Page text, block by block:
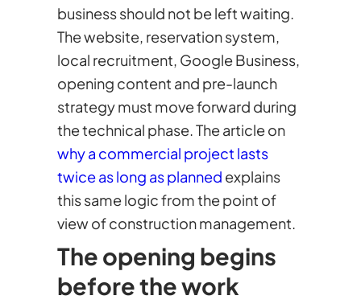
business should not be left waiting.
The website, reservation system,
local recruitment, Google Business,
opening content and pre-launch
strategy must move forward during
the technical phase. The article on
why a commercial project lasts
twice as long as planned explains
this same logic from the point of
view of construction management.
The opening begins
before the work